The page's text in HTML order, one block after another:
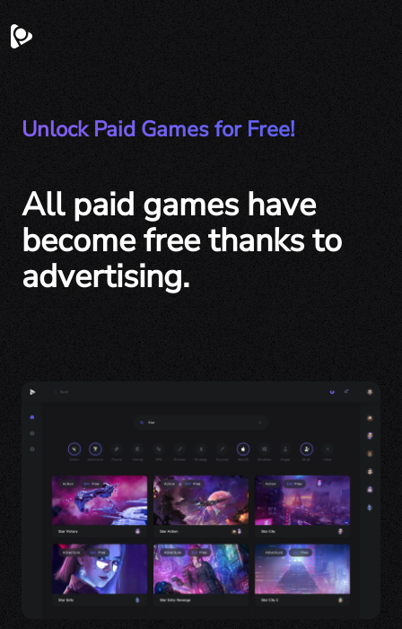
Unlock Paid Games for Free!
All paid games have
become free thanks to
advertising.